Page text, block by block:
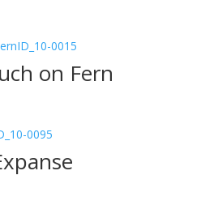
ID_10-0015
on Fern
0095